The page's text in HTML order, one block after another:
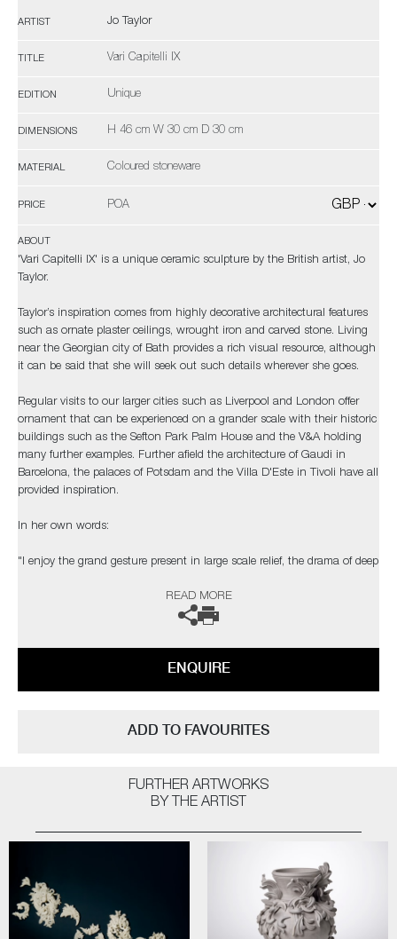
ARTIST Jo Taylor
TITLE Vari Capitelli IX
EDITION Unique
DIMENSIONS H 46 cm W 30 cm D 30 cm
MATERIAL Coloured stoneware
PRICE POA
ABOUT
'Vari Capitelli IX' is a unique ceramic sculpture by the British artist, Jo
Taylor.
Taylor’s inspiration comes from highly decorative architectural features
such as ornate plaster ceilings, wrought iron and carved stone. Living
near the Georgian city of Bath provides a rich visual resource, although
it can be said that she will seek out such details wherever she goes.
Regular visits to our larger cities such as Liverpool and London offer
ornament that can be experienced on a grander scale with their historic
buildings such as the Sefton Park Palm House and the V&A holding
many further examples. Further afield the architecture of Gaudi in
Barcelona, the palaces of Potsdam and the Villa D'Este in Tivoli have all
provided inspiration.
In her own words:
"I enjoy the grand gesture present in large scale relief, the drama of deep
changing light conditions of bright sunlight, a dull day, dusk or artificial
light can affect the contrast and way the structure is perceived."
The artist can also create pieces to commission, please contact the
READ MORE
ENQUIRE
ADD TO FAVOURITES
FURTHER ARTWORKS
BY THE ARTIST